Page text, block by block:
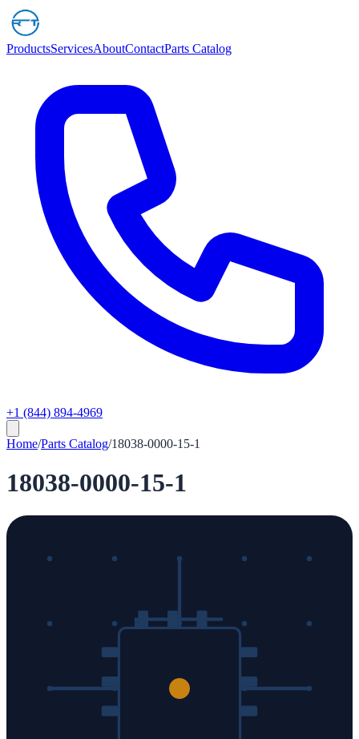
ProductsServicesAboutContactParts Catalog
+1 (844) 894-4969
Home/Parts Catalog/18038-0000-15-1
18038-0000-15-1